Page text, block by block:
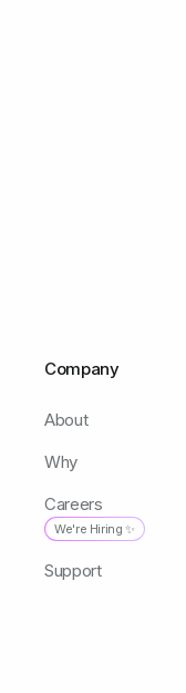
Company
About
Why
Careers
We're Hiring ✨
Support